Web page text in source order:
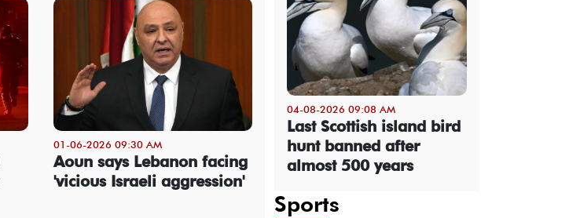
01-06-2026 09:30 AM
Aoun says Lebanon facing
'vicious Israeli aggression'
04-08-2026 09:08 AM
Last Scottish island bird
hunt banned after
almost 500 years
Sports